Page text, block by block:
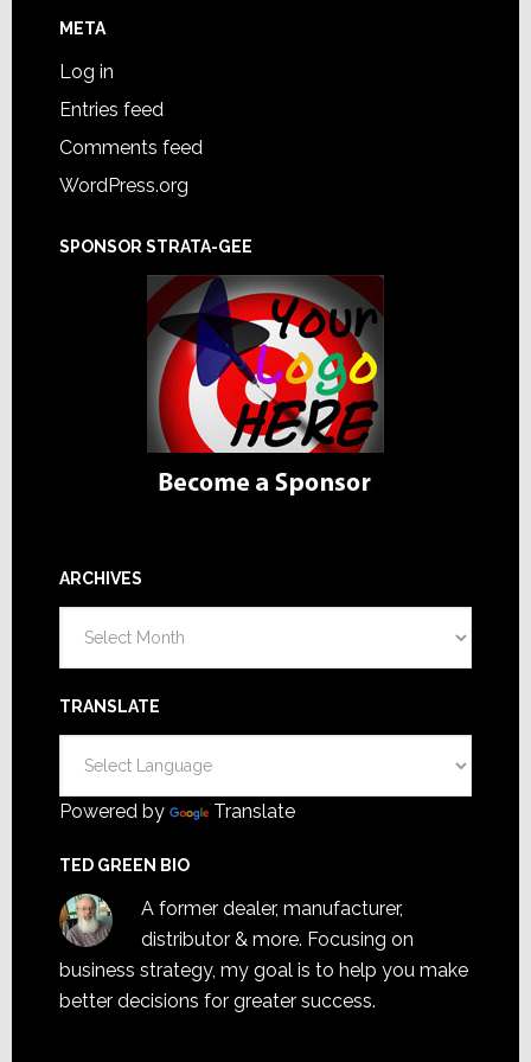
META
Log in
Entries feed
Comments feed
WordPress.org
SPONSOR STRATA-GEE
ARCHIVES
TRANSLATE
Powered by Translate
TED GREEN BIO
A former dealer, manufacturer,
distributor & more. Focusing on
business strategy, my goal is to help you make
better decisions for greater success.